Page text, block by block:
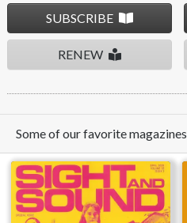
SUBSCRIBE
RENEW
Some of our favorite magazines